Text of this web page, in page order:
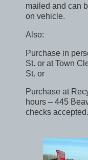
mailed and can
on vehicle.
Also:
Purchase in
St. or at Town
St. or
Purchase at
hours – 445
checks accepted.